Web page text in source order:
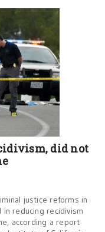
did not
justice reforms in
reducing recidivism
according a report